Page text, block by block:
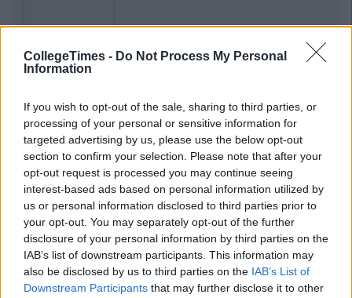
CollegeTimes - Do Not Process My Personal
Information
If you wish to opt-out of the sale, sharing to third parties, or
processing of your personal or sensitive information for
targeted advertising by us, please use the below opt-out
section to confirm your selection. Please note that after your
opt-out request is processed you may continue seeing
interest-based ads based on personal information utilized by
us or personal information disclosed to third parties prior to
your opt-out. You may separately opt-out of the further
disclosure of your personal information by third parties on the
IAB’s list of downstream participants. This information may
also be disclosed by us to third parties on the IAB’s List of
Downstream Participants that may further disclose it to other